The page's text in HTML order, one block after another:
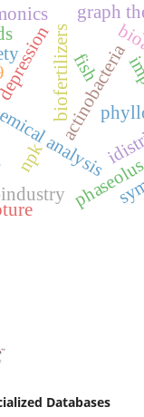
analysis
actinobacteria
biofertilizers
npk
graph
fish
Databases